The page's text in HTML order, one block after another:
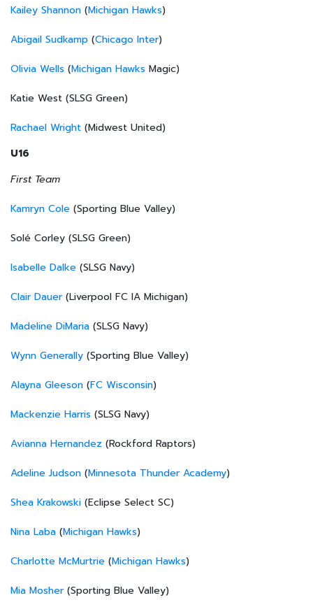
Kailey Shannon (Michigan Hawks)
Abigail Sudkamp (Chicago Inter)
Olivia Wells (Michigan Hawks Magic)
Katie West (SLSG Green)
Rachael Wright (Midwest United)
U16
First Team
Kamryn Cole (Sporting Blue Valley)
Solé Corley (SLSG Green)
Isabelle Dalke (SLSG Navy)
Clair Dauer (Liverpool FC IA Michigan)
Madeline DiMaria (SLSG Navy)
Wynn Generally (Sporting Blue Valley)
Alayna Gleeson (FC Wisconsin)
Mackenzie Harris (SLSG Navy)
Avianna Hernandez (Rockford Raptors)
Adeline Judson (Minnesota Thunder Academy)
Shea Krakowski (Eclipse Select SC)
Nina Laba (Michigan Hawks)
Charlotte McMurtrie (Michigan Hawks)
Mia Mosher (Sporting Blue Valley)